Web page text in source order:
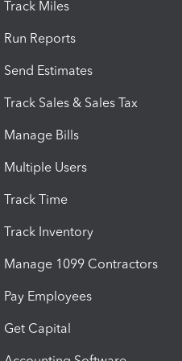
Track Miles
Run Reports
Send Estimates
Track Sales & Sales Tax
Manage Bills
Multiple Users
Track Time
Track Inventory
Manage 1099 Contractors
Pay Employees
Get Capital